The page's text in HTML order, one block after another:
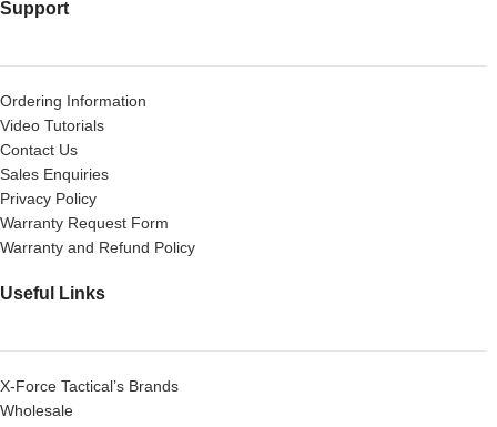
Support
Ordering Information
Video Tutorials
Contact Us
Sales Enquiries
Privacy Policy
Warranty Request Form
Warranty and Refund Policy
Useful Links
X-Force Tactical’s Brands
Wholesale